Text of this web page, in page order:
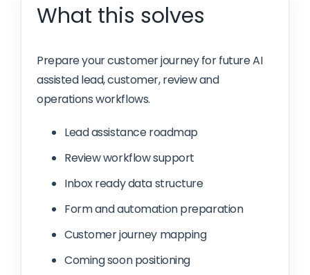
What this solves
Prepare your customer journey for future AI
assisted lead, customer, review and
operations workflows.
Lead assistance roadmap
Review workflow support
Inbox ready data structure
Form and automation preparation
Customer journey mapping
Coming soon positioning